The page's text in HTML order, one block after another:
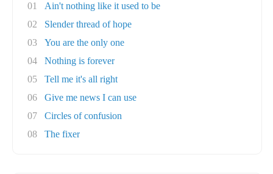
01
Ain't nothing like it used to be
02
Slender thread of hope
03
You are the only one
04
Nothing is forever
05
Tell me it's all right
06
Give me news I can use
07
Circles of confusion
08
The fixer